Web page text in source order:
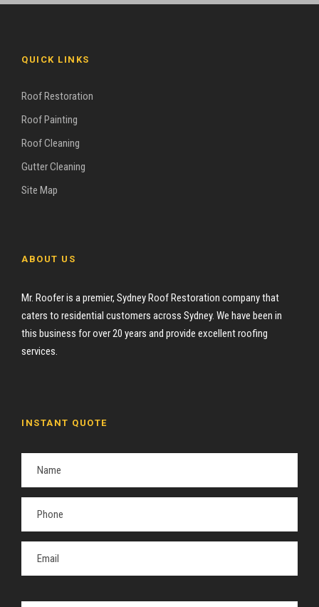
QUICK LINKS
Roof Restoration
Roof Painting
Roof Cleaning
Gutter Cleaning
Site Map
ABOUT US
Mr. Roofer is a premier, Sydney Roof Restoration company that
caters to residential customers across Sydney. We have been in
this business for over 20 years and provide excellent roofing
services.
INSTANT QUOTE